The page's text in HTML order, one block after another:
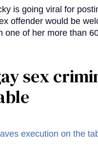
is going viral for
offender would be
one of her more than
sex